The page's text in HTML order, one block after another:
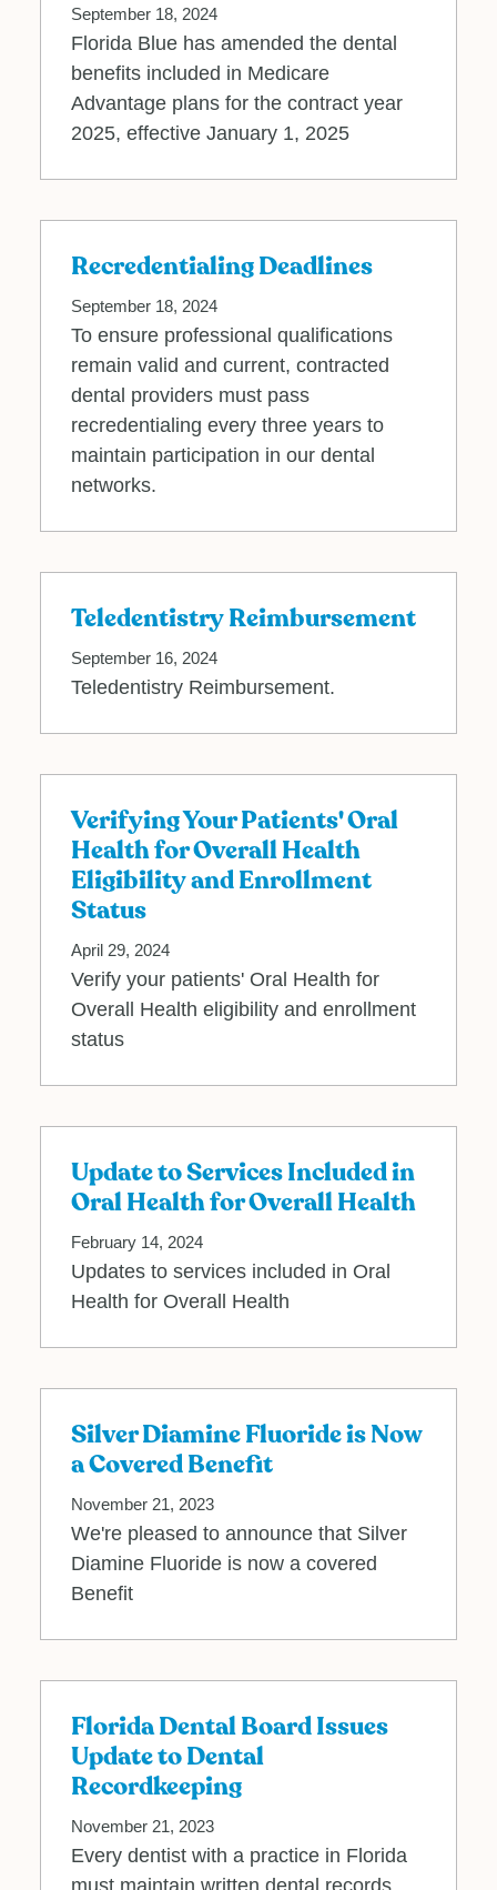
September 18, 2024
Florida Blue has amended the dental
benefits included in Medicare
Advantage plans for the contract year
2025, effective January 1, 2025
Recredentialing Deadlines
September 18, 2024
To ensure professional qualifications
remain valid and current, contracted
dental providers must pass
recredentialing every three years to
maintain participation in our dental
networks.
Teledentistry Reimbursement
September 16, 2024
Teledentistry Reimbursement.
Verifying Your Patients' Oral
Health for Overall Health
Eligibility and Enrollment
Status
April 29, 2024
Verify your patients' Oral Health for
Overall Health eligibility and enrollment
status
Update to Services Included in
Oral Health for Overall Health
February 14, 2024
Updates to services included in Oral
Health for Overall Health
Silver Diamine Fluoride is Now
a Covered Benefit
November 21, 2023
We're pleased to announce that Silver
Diamine Fluoride is now a covered
Benefit
Florida Dental Board Issues
Update to Dental
Recordkeeping
November 21, 2023
Every dentist with a practice in Florida
must maintain written dental records